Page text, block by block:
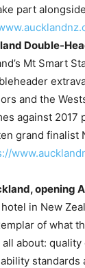
part
Double-
Mt Smart
and the
against 2017
grand finalist
opening
in New
of what
about:
standards